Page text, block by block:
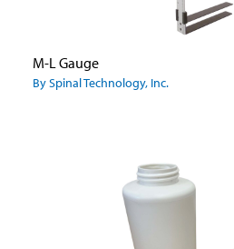
M-L Gauge
By Spinal Technology, Inc.